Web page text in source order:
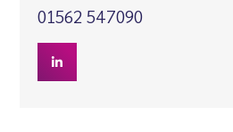
01562 547090